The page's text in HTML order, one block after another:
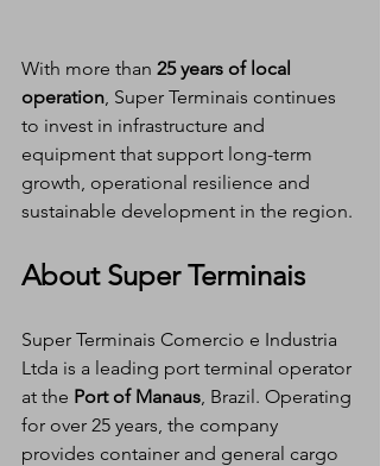
With more than 25 years of local
operation, Super Terminais continues
to invest in infrastructure and
equipment that support long-term
growth, operational resilience and
sustainable development in the region.
About Super Terminais
Super Terminais Comercio e Industria
Ltda is a leading port terminal operator
at the Port of Manaus, Brazil. Operating
for over 25 years, the company
provides container and general cargo